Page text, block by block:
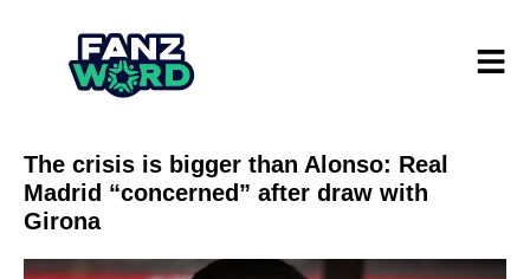
The crisis is bigger than Alonso: Real
Madrid “concerned” after draw with
Girona